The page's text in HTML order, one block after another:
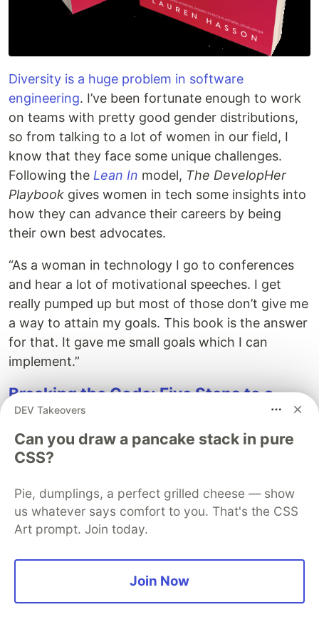
Diversity is a huge problem in software
engineering. I’ve been fortunate enough to work
on teams with pretty good gender distributions,
so from talking to a lot of women in our field, I
know that they face some unique challenges.
Following the Lean In model, The DevelopHer
Playbook gives women in tech some insights into
how they can advance their careers by being
their own best advocates.
“As a woman in technology I go to conferences
and hear a lot of motivational speeches. I get
really pumped up but most of those don’t give me
a way to attain my goals. This book is the answer
for that. It gave me small goals which I can
implement.”
Breaking the Code: Five Steps to a
Life-Changing Software Development
Job
Breaking the Code
career. I’m ahuge advocate for this method, but a
lot of developers think that technical skills alone
will be the thing that sets them apart. Not so, and
this book will show you why.
“After reading this book, I understand why I am
having such difficulty getting interviews. I have
DEV Takeovers
Can you draw a pancake stack in pure
CSS?
Pie, dumplings, a perfect grilled cheese — show
us whatever says comfort to you. That's the CSS
Art prompt. Join today.
Join Now